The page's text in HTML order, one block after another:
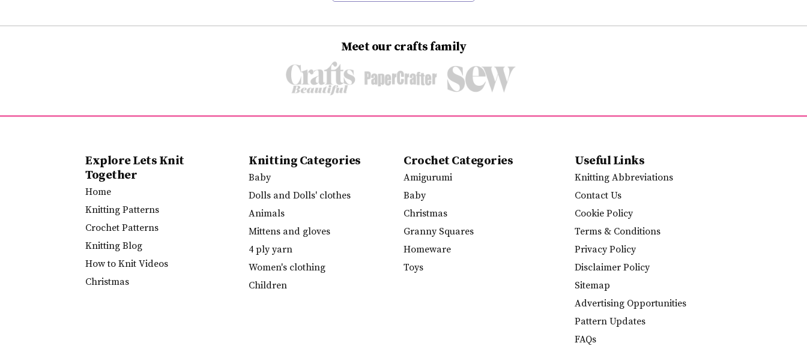
Meet our crafts family
Explore Lets Knit
Together
Home
Knitting Patterns
Crochet Patterns
Knitting Blog
How to Knit Videos
Christmas
Knitting Categories
Baby
Dolls and Dolls' clothes
Animals
Mittens and gloves
4 ply yarn
Women's clothing
Children
Crochet Categories
Amigurumi
Baby
Christmas
Granny Squares
Homeware
Toys
Useful Links
Knitting Abbreviations
Contact Us
Cookie Policy
Terms & Conditions
Privacy Policy
Disclaimer Policy
Sitemap
Advertising Opportunities
Pattern Updates
FAQs